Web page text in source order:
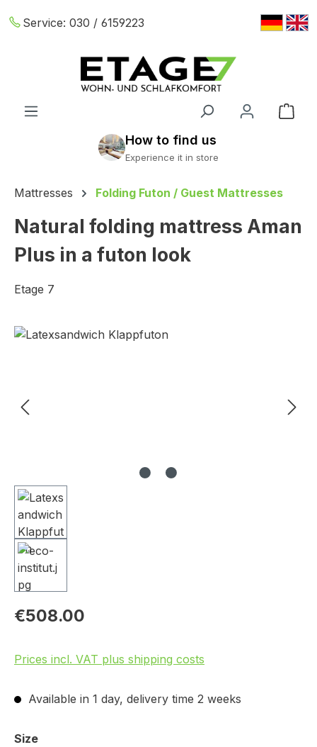
Skip to main content
Service: 030 / 6159223
Mattresses Folding Futon / Guest Mattresses
Natural folding mattress Aman
Plus in a futon look
Etage 7
Skip image gallery
€508.00
Prices incl. VAT plus shipping costs
Available in 1 day, delivery time 2 weeks
Select
Size